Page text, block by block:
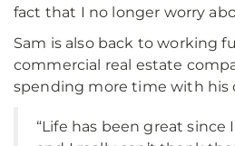
fact that I no longer worry
Sam is also back to working
commercial real estate
spending more time with his
“Life has been great since